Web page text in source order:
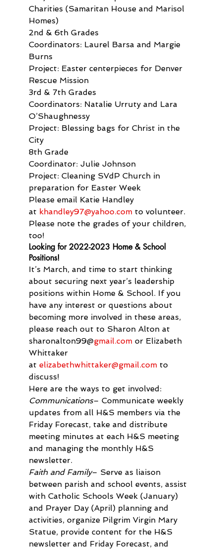
Charities (Samaritan House and Marisol
Homes)
2nd & 6th Grades
Coordinators: Laurel Barsa and Margie
Burns
Project: Easter centerpieces for Denver
Rescue Mission
3rd & 7th Grades
Coordinators: Natalie Urruty and Lara
O’Shaughnessy
Project: Blessing bags for Christ in the
City
8th Grade
Coordinator: Julie Johnson
Project: Cleaning SVdP Church in
preparation for Easter Week
Please email Katie Handley
at khandley97@yahoo.com to volunteer.
Please note the grades of your children,
too!
Looking for 2022-2023 Home & School
Positions!
It’s March, and time to start thinking
about securing next year’s leadership
positions within Home & School. If you
have any interest or questions about
becoming more involved in these areas,
please reach out to Sharon Alton at
sharonalton99@gmail.com or Elizabeth
Whittaker
at elizabethwhittaker@gmail.com to
discuss!
Here are the ways to get involved:
Communications– Communicate weekly
updates from all H&S members via the
Friday Forecast, take and distribute
meeting minutes at each H&S meeting
and managing the monthly H&S
newsletter.
Faith and Family– Serve as liaison
between parish and school events, assist
with Catholic Schools Week (January)
and Prayer Day (April) planning and
activities, organize Pilgrim Virgin Mary
Statue, provide content for the H&S
newsletter and Friday Forecast, and